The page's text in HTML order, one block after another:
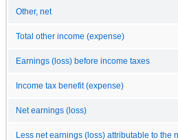
Other, net
Total other income (expense)
Earnings (loss) before income taxes
Income tax benefit (expense)
Net earnings (loss)
Less net earnings (loss) attributable to the